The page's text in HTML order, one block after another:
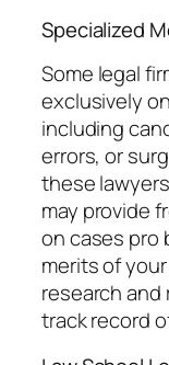
Specialized
Some legal
exclusively
including
errors, or
these
may provide
on cases pro
merits of
research and
track record